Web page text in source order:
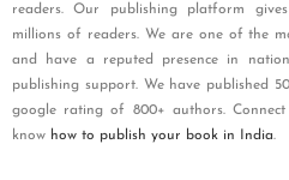
readers. Our publishing platform
millions of readers. We are one of the
and have a reputed presence in
publishing support. We have published
google rating of 800+ authors.
know how to publish your book in India.